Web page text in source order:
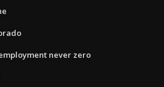
never zero